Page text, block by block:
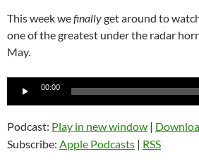
This week wefinallyget around to
one of the greatest under the radar
May.
Audio
00:00
Podcast: Play in new window |
Subscribe: Apple Podcasts | RSS